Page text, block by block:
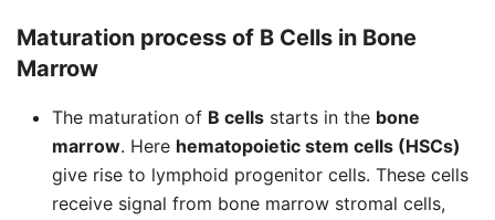
Maturation process of B Cells in Bone
Marrow
The maturation of B cells starts in the bone
marrow. Here hematopoietic stem cells (HSCs)
give rise to lymphoid progenitor cells. These cells
receive signal from bone marrow stromal cells,